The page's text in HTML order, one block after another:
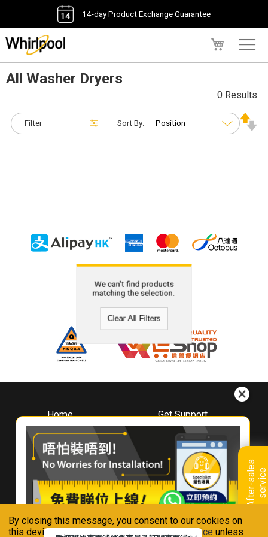
By closing this message, you consent to our cookies on
this device in accordance with ourPrivacy Notice unless
14-day Product Exchange Guarantee
A
f
t
e
r
-
s
a
l
e
s
s
e
r
v
i
ce
All Washer Dryers
Filter
0 Results
Sort By:
We can't find products
matching the selection.
Clear All Filters
Home
About
Whirlpool
Hong Kong
Where To Buy
Contact Us
Get Support
Downloads
Book A Repair
Warranty Registration
Warranty Renewal
FAQ & Usage Tips
Connect With Us